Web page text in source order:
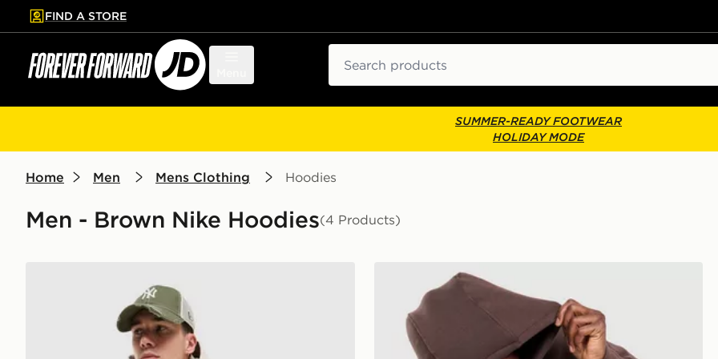
to main content
Skip footer
FIND A STORE
SUMMER-READY FOOTWEAR
HOLIDAY MODE
Home Men Mens Clothing Hoodies
Men - Brown Nike Hoodies(4 Products)
Nike Varsity Hoodie